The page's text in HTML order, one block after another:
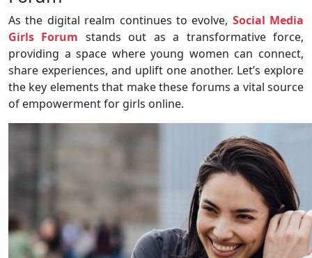
As the digital realm continues to evolve, Social Media
Girls Forum stands out as a transformative force,
providing a space where young women can connect,
share experiences, and uplift one another. Let’s explore
the key elements that make these forums a vital source
of empowerment for girls online.